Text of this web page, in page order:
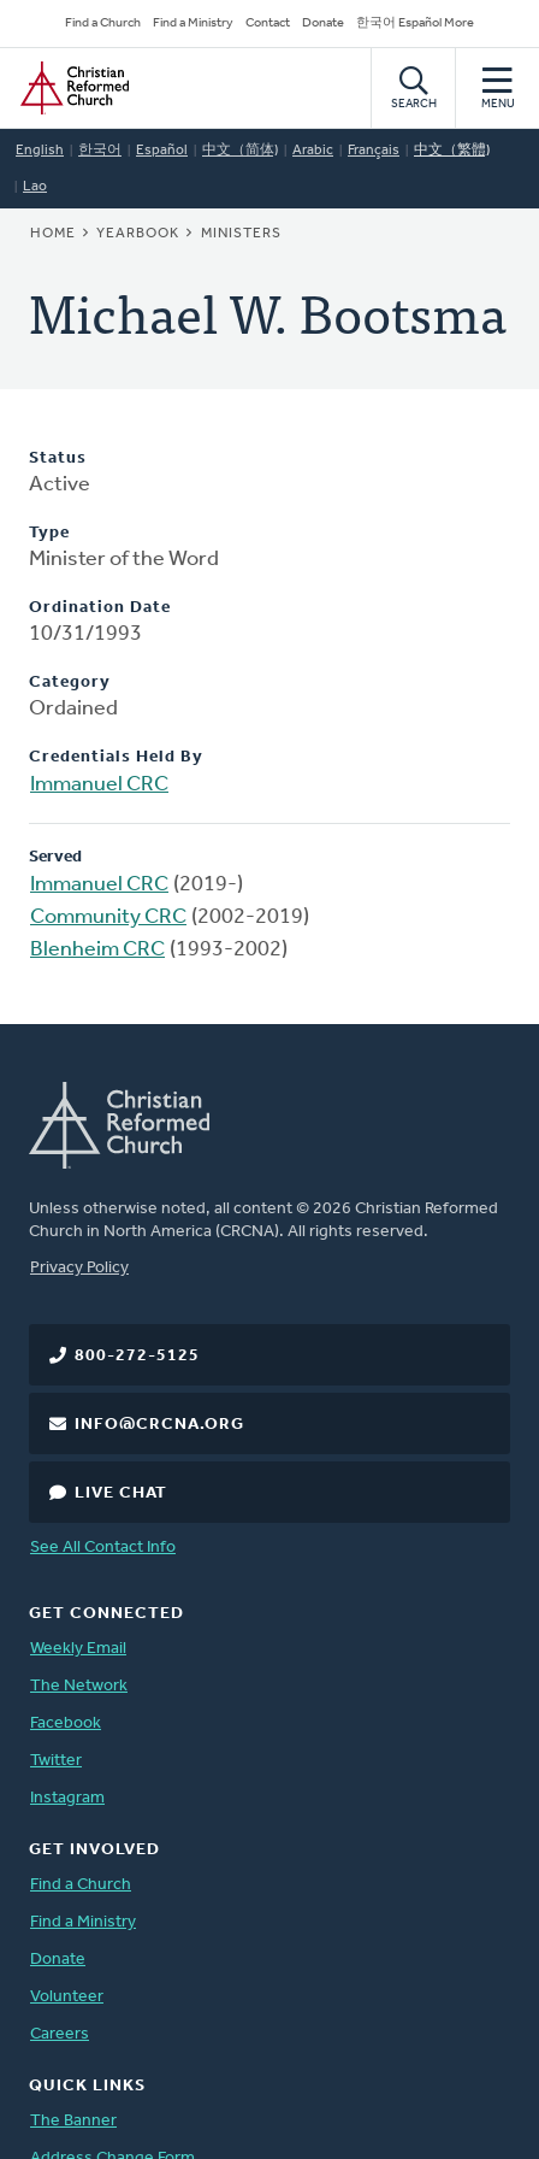
to
main
content
Secondary
Navigation
Find a Church Find a Ministry Contact Donate 한국어 Español More
Home
SEARCH MENU
English 한국어 Español 中文（简体) Arabic Français 中文（繁體)
Lao
BREADCRUMB
HOME YEARBOOK MINISTERS
Michael W. Bootsma
Status
Active
Type
Minister of the Word
Ordination Date
10/31/1993
Category
Ordained
Credentials Held By
Immanuel CRC
Served
Immanuel CRC (2019-)
Community CRC (2002-2019)
Blenheim CRC (1993-2002)
Unless otherwise noted, all content © 2026 Christian Reformed
Church in North America (CRCNA). All rights reserved.
FOOTER
Privacy Policy
800-272-5125
INFO@CRCNA.ORG
LIVE CHAT
See All Contact Info
GET CONNECTED
Weekly Email
The Network
Facebook
Twitter
Instagram
GET INVOLVED
Find a Church
Find a Ministry
Donate
Volunteer
Careers
QUICK LINKS
The Banner